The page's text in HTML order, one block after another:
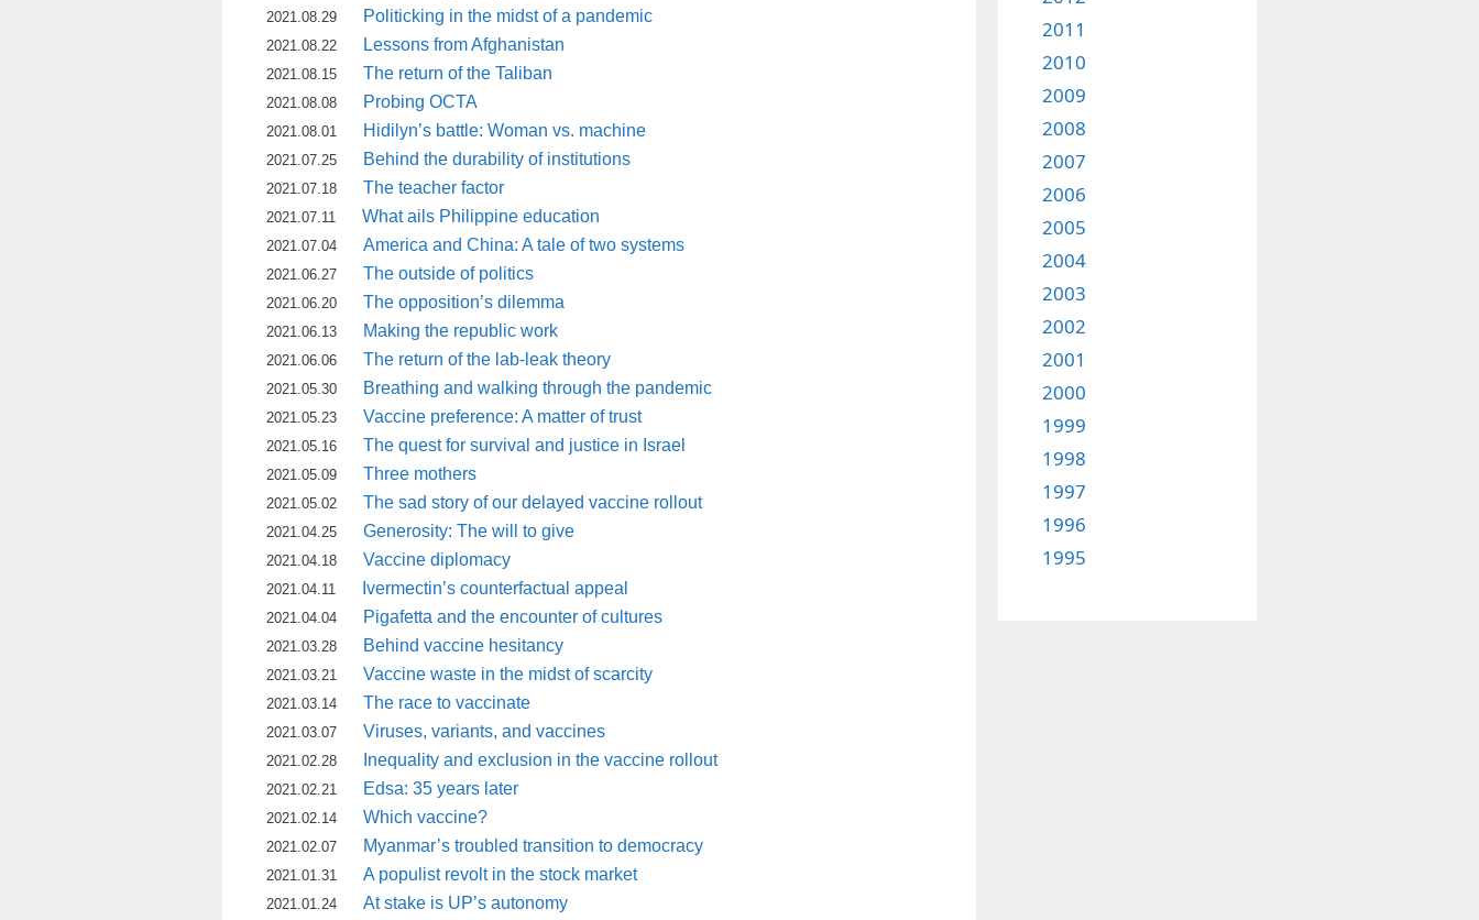
2021.08.29 Politicking in the midst of a pandemic
2021.08.22 Lessons from Afghanistan
2021.08.15 The return of the Taliban
2021.08.08 Probing OCTA
2021.08.01 Hidilyn’s battle: Woman vs. machine
2021.07.25 Behind the durability of institutions
2021.07.18 The teacher factor
2021.07.11 What ails Philippine education
2021.07.04 America and China: A tale of two systems
2021.06.27 The outside of politics
2021.06.20 The opposition’s dilemma
2021.06.13 Making the republic work
2021.06.06 The return of the lab-leak theory
2021.05.30 Breathing and walking through the pandemic
2021.05.23 Vaccine preference: A matter of trust
2021.05.16 The quest for survival and justice in Israel
2021.05.09 Three mothers
2021.05.02 The sad story of our delayed vaccine rollout
2021.04.25 Generosity: The will to give
2021.04.18 Vaccine diplomacy
2021.04.11 Ivermectin’s counterfactual appeal
2021.04.04 Pigafetta and the encounter of cultures
2021.03.28 Behind vaccine hesitancy
2021.03.21 Vaccine waste in the midst of scarcity
2021.03.14 The race to vaccinate
2021.03.07 Viruses, variants, and vaccines
2021.02.28 Inequality and exclusion in the vaccine rollout
2021.02.21 Edsa: 35 years later
2021.02.14 Which vaccine?
2021.02.07 Myanmar’s troubled transition to democracy
2021.01.31 A populist revolt in the stock market
2021.01.24 At stake is UP’s autonomy
2011
2010
2009
2008
2007
2006
2005
2004
2003
2002
2001
2000
1999
1998
1997
1996
1995